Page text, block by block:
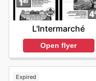
L'Intermarché
Open flyer
Expired